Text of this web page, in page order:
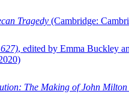
Tragedy (Cambridge:
, edited by Emma Buckley
The Making of John Milton